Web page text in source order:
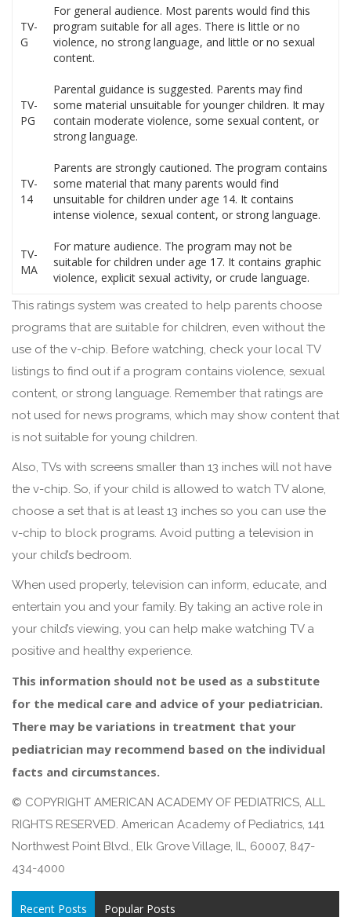
TV-
G
For general audience. Most parents would find this
program suitable for all ages. There is little or no
violence, no strong language, and little or no sexual
content.
TV-
PG
Parental guidance is suggested. Parents may find
some material unsuitable for younger children. It may
contain moderate violence, some sexual content, or
strong language.
TV-
14
Parents are strongly cautioned. The program contains
some material that many parents would find
unsuitable for children under age 14. It contains
intense violence, sexual content, or strong language.
TV-
MA
For mature audience. The program may not be
suitable for children under age 17. It contains graphic
violence, explicit sexual activity, or crude language.
This ratings system was created to help parents choose
programs that are suitable for children, even without the
use of the v-chip. Before watching, check your local TV
listings to find out if a program contains violence, sexual
content, or strong language. Remember that ratings are
not used for news programs, which may show content that
is not suitable for young children.
Also, TVs with screens smaller than 13 inches will not have
the v-chip. So, if your child is allowed to watch TV alone,
choose a set that is at least 13 inches so you can use the
v-chip to block programs. Avoid putting a television in
your child’s bedroom.
When used properly, television can inform, educate, and
entertain you and your family. By taking an active role in
your child’s viewing, you can help make watching TV a
positive and healthy experience.
This information should not be used as a substitute
for the medical care and advice of your pediatrician.
There may be variations in treatment that your
pediatrician may recommend based on the individual
facts and circumstances.
© COPYRIGHT AMERICAN ACADEMY OF PEDIATRICS, ALL
RIGHTS RESERVED. American Academy of Pediatrics, 141
Northwest Point Blvd., Elk Grove Village, IL, 60007, 847-
434-4000
Recent Posts Popular Posts